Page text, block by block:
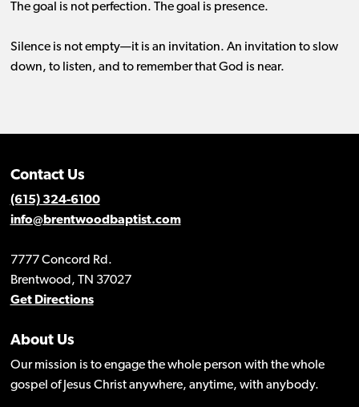
The goal is not perfection. The goal is presence.
Silence is not empty—it is an invitation. An invitation to slow
down, to listen, and to remember that God is near.
Contact Us
(615) 324-6100
info@brentwoodbaptist.com
7777 Concord Rd.
Brentwood, TN 37027
Get Directions
About Us
Our mission is to engage the whole person with the whole
gospel of Jesus Christ anywhere, anytime, with anybody.